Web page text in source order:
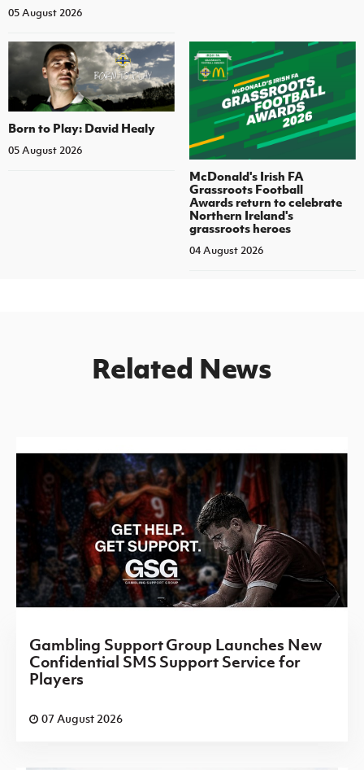
05 August 2026
Born to Play: David Healy
05 August 2026
McDonald's Irish FA
Grassroots Football
Awards return to celebrate
Northern Ireland's
grassroots heroes
04 August 2026
Related News
Gambling Support Group Launches New
Confidential SMS Support Service for
Players
07 August 2026